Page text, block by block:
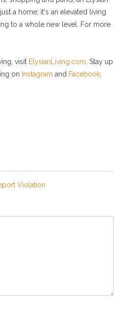
a home; it's an elevated living
to a whole new level. For more
visit ElysianLiving.com . Stay up
on Instagram and Facebook.
Violation